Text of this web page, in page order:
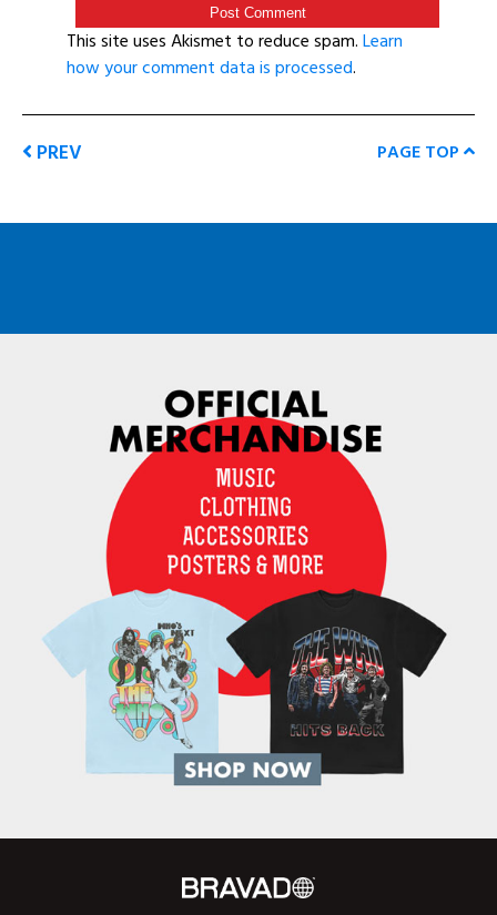
This site uses Akismet to reduce spam.Learn
how your comment data is processed.
PREV PAGE TOP